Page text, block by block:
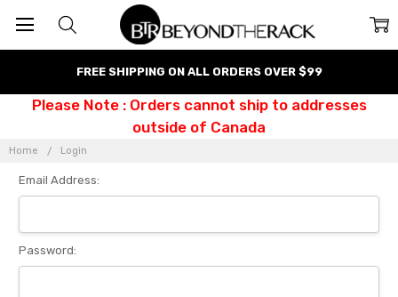
FREE SHIPPING ON ALL ORDERS OVER $99
Please Note : Orders cannot ship to addresses
outside of Canada
Home Login
Email Address:
Password: